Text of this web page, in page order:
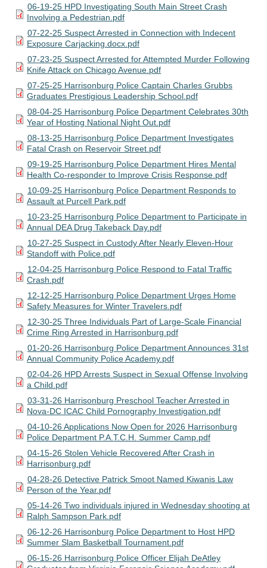
06-19-25 HPD Investigating South Main Street Crash
Involving a Pedestrian.pdf
07-22-25 Suspect Arrested in Connection with Indecent
Exposure Carjacking.docx.pdf
07-23-25 Suspect Arrested for Attempted Murder Following
Knife Attack on Chicago Avenue.pdf
07-25-25 Harrisonburg Police Captain Charles Grubbs
Graduates Prestigious Leadership School.pdf
08-04-25 Harrisonburg Police Department Celebrates 30th
Year of Hosting National Night Out.pdf
08-13-25 Harrisonburg Police Department Investigates
Fatal Crash on Reservoir Street.pdf
09-19-25 Harrisonburg Police Department Hires Mental
Health Co-responder to Improve Crisis Response.pdf
10-09-25 Harrisonburg Police Department Responds to
Assault at Purcell Park.pdf
10-23-25 Harrisonburg Police Department to Participate in
Annual DEA Drug Takeback Day.pdf
10-27-25 Suspect in Custody After Nearly Eleven-Hour
Standoff with Police.pdf
12-04-25 Harrisonburg Police Respond to Fatal Traffic
Crash.pdf
12-12-25 Harrisonburg Police Department Urges Home
Safety Measures for Winter Travelers.pdf
12-30-25 Three Individuals Part of Large-Scale Financial
Crime Ring Arrested in Harrisonburg.pdf
01-20-26 Harrisonburg Police Department Announces 31st
Annual Community Police Academy.pdf
02-04-26 HPD Arrests Suspect in Sexual Offense Involving
a Child.pdf
03-31-26 Harrisonburg Preschool Teacher Arrested in
Nova-DC ICAC Child Pornography Investigation.pdf
04-10-26 Applications Now Open for 2026 Harrisonburg
Police Department P.A.T.C.H. Summer Camp.pdf
04-15-26 Stolen Vehicle Recovered After Crash in
Harrisonburg.pdf
04-28-26 Detective Patrick Smoot Named Kiwanis Law
Person of the Year.pdf
05-14-26 Two individuals injured in Wednesday shooting at
Ralph Sampson Park.pdf
06-12-26 Harrisonburg Police Department to Host HPD
Summer Slam Basketball Tournament.pdf
06-15-26 Harrisonburg Police Officer Elijah DeAtley